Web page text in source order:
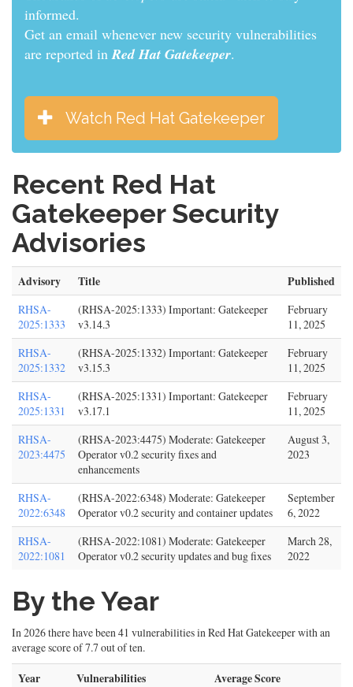
informed.
Get an email whenever new security vulnerabilities
are reported inRed Hat Gatekeeper.
Watch Red Hat Gatekeeper
Recent Red Hat
Gatekeeper Security
Advisories
Advisory Title Published
RHSA-
2025:1333
(RHSA-2025:1333) Important: Gatekeeper
v3.14.3
February
11, 2025
RHSA-
2025:1332
(RHSA-2025:1332) Important: Gatekeeper
v3.15.3
February
11, 2025
RHSA-
2025:1331
(RHSA-2025:1331) Important: Gatekeeper
v3.17.1
February
11, 2025
RHSA-
2023:4475
(RHSA-2023:4475) Moderate: Gatekeeper
Operator v0.2 security fixes and
enhancements
August 3,
2023
RHSA-
2022:6348
(RHSA-2022:6348) Moderate: Gatekeeper
Operator v0.2 security and container updates
September
6, 2022
RHSA-
2022:1081
(RHSA-2022:1081) Moderate: Gatekeeper
Operator v0.2 security updates and bug fixes
March 28,
2022
By the Year
In 2026 there have been 41 vulnerabilities in Red Hat Gatekeeper with an
average score of 7.7 out of ten.
Year Vulnerabilities Average Score